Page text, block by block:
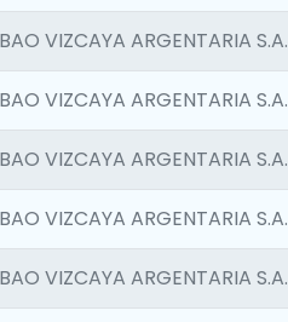
VIZCAYA ARGENTARIA S.A.
VIZCAYA ARGENTARIA S.A.
VIZCAYA ARGENTARIA S.A.
VIZCAYA ARGENTARIA S.A.
VIZCAYA ARGENTARIA S.A.